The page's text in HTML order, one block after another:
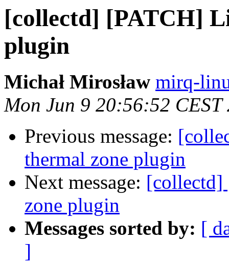
[collectd] [PATCH]
plugin
Michał Mirosław mirq-
Mon Jun 9 20:56:52 CEST
Previous message:
thermal zone plugin
Next message: [collectd]
zone plugin
Messages sorted by: [
]